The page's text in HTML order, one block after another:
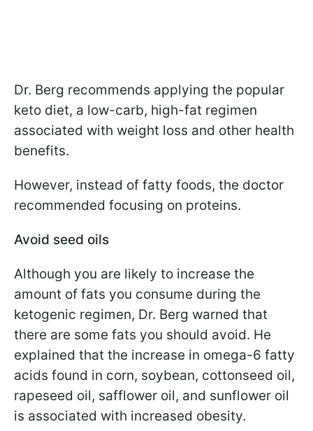
Dr. Berg recommends applying the popular
keto diet, a low-carb, high-fat regimen
associated with weight loss and other health
benefits.
However, instead of fatty foods, the doctor
recommended focusing on proteins.
Avoid seed oils
Although you are likely to increase the
amount of fats you consume during the
ketogenic regimen, Dr. Berg warned that
there are some fats you should avoid. He
explained that the increase in omega-6 fatty
acids found in corn, soybean, cottonseed oil,
rapeseed oil, safflower oil, and sunflower oil
is associated with increased obesity.